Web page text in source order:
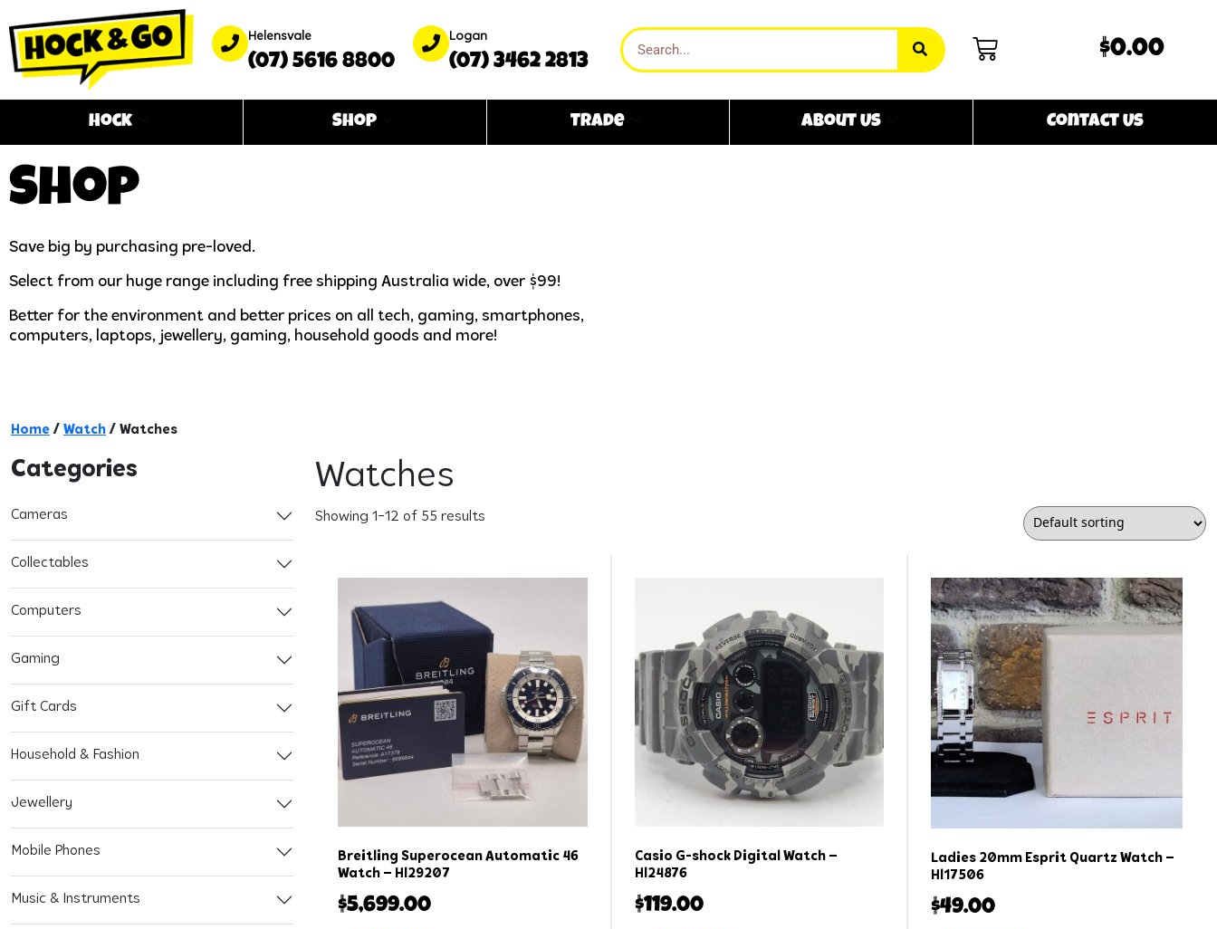
Helensvale
(07) 5616 8800
Logan
(07) 3462 2813
$0.00
Hock Shop Trade About Us Contact Us
Shop
Save big by purchasing pre-loved.
Select from our huge range including free shipping Australia wide, over $99!
Better for the environment and better prices on all tech, gaming, smartphones,
computers, laptops, jewellery, gaming, household goods and more!
Home / Watch / Watches
Watches
Showing 1–12 of 55 results
Breitling Superocean Automatic 46
Watch – Hl29207
$5,699.00
Casio G-shock Digital Watch –
Hl24876
$119.00
Ladies 20mm Esprit Quartz Watch –
Hl17506
$49.00
Categories
Cameras
Collectables
Computers
Gaming
Gift Cards
Household & Fashion
Jewellery
Mobile Phones
Music & Instruments